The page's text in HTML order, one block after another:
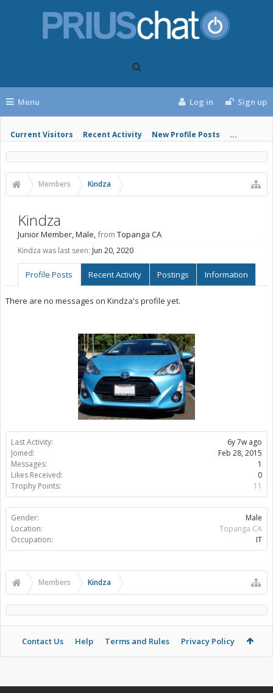
Menu
Current Visitors Recent Activity New Profile Posts ...
Log in Sign up
Members Kindza
Last Activity:
6y 7w ago
Joined:
Feb 28, 2015
Messages:
1
Likes Received:
0
Trophy Points:
11
Gender:
Male
Location:
Topanga CA
Occupation:
IT
Kindza
Junior Member, Male,from Topanga CA
Kindza was last seen: Jun 20, 2020
Profile Posts Recent Activity Postings Information
There are no messages on Kindza's profile yet.
Members Kindza
Contact Us Help Terms and Rules Privacy Policy